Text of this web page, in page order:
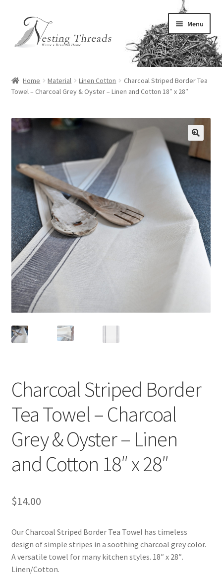
Skip
navigation
Skip
content
Menu
Dining Linens
menu
Kitchen Linens
Expand
child
menu
Expand
child
Bath Linens
child
menu
Decor Linens
Expand
child
menu
Linen Style
Expand
child
menu
Sale!
Home Material Linen Cotton
Charcoal Striped Border Tea
Towel – Charcoal Grey & Oyster – Linen and Cotton 18″ x 28″
🔍
Charcoal Striped Border
Tea Towel – Charcoal
Grey & Oyster – Linen
and Cotton 18″ x 28″
$14.00
Our Charcoal Striped Border Tea Towel has timeless
design of simple stripes in a soothing charcoal grey color.
A versatile towel for many kitchen styles. 18″ x 28″.
Linen/Cotton.